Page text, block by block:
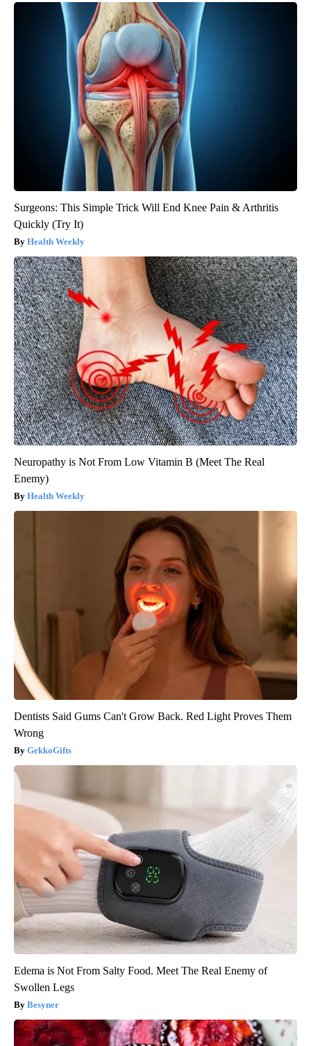
Surgeons: This Simple Trick Will End Knee Pain & Arthritis
Quickly (Try It)
Health Weekly
Neuropathy is Not From Low Vitamin B (Meet The Real
Enemy)
Health Weekly
Dentists Said Gums Can't Grow Back. Red Light Proves Them
Wrong
GekkoGifts
Edema is Not From Salty Food. Meet The Real Enemy of
Swollen Legs
Besyner